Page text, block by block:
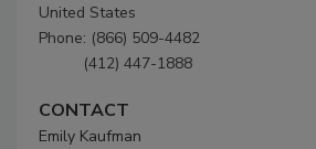
United States
Phone: (866) 509-4482
(412) 447-1888
CONTACT
Emily Kaufman